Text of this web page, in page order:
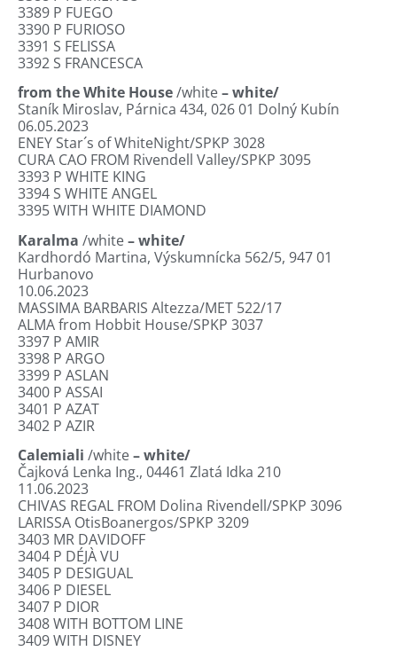
3389 P FUEGO
3390 P FURIOSO
3391 S FELISSA
3392 S FRANCESCA
from the White House/white– white/
Staník Miroslav, Párnica 434, 026 01 Dolný Kubín
06.05.2023
ENEY Star´s of WhiteNight/SPKP 3028
CURA CAO FROM Rivendell Valley/SPKP 3095
3393 P WHITE KING
3394 S WHITE ANGEL
3395WITH WHITE DIAMOND
Karalma /white– white/
Kardhordó Martina, Výskumnícka 562/5, 947 01
Hurbanovo
10.06.2023
MASSIMA BARBARIS Altezza/MET 522/17
ALMA from Hobbit House/SPKP 3037
3397 P AMIR
3398 P ARGO
3399 P ASLAN
3400 P ASSAI
3401 P AZAT
3402 P AZIR
Calemiali /white– white/
Čajková Lenka Ing., 04461 Zlatá Idka 210
11.06.2023
CHIVAS REGAL FROM Dolina Rivendell/SPKP 3096
LARISSA OtisBoanergos/SPKP 3209
3403 MR DAVIDOFF
3404 P DÉJÀ VU
3405 P DESIGUAL
3406 P DIESEL
3407 P DIOR
3408WITH BOTTOM LINE
3409WITH DISNEY